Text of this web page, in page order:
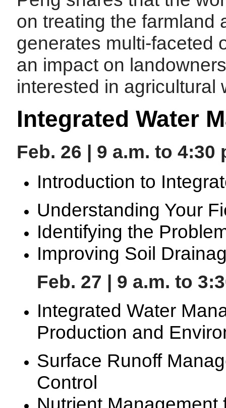
on treating the farmland
generates multi-faceted
an impact on
interested in
Integrated Water
Feb. 26 | 9 a.m. to 4:30
Introduction to
Understanding Your
Identifying the
Improving Soil
Feb. 27 | 9 a.m. to
Integrated Water
Production and
Surface Runoff
Control